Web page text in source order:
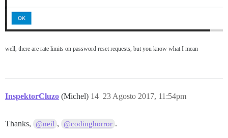
well, there are rate limits on password reset requests, but you know what I mean
InspektorCluzo (Michel) 23 Agosto 2017, 11:54pm
14
Thanks, @neil , @codinghorror .